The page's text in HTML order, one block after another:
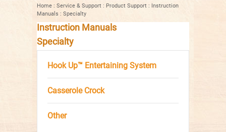
Home : Service & Support : Product Support : Instruction
Manuals : Specialty
Instruction Manuals
Specialty
Hook Up™ Entertaining System
Casserole Crock
Other